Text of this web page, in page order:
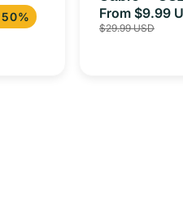
Adapter
iPhone 15,
Sale
price
From $9.99
$29.99 USD